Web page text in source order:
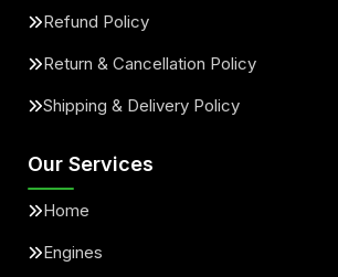
Refund Policy
Return & Cancellation Policy
Shipping & Delivery Policy
Our Services
Home
Engines